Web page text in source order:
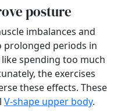
posture
imbalances and
prolonged periods in
spending too much
the exercises
these effects. These
V-shape upper body.